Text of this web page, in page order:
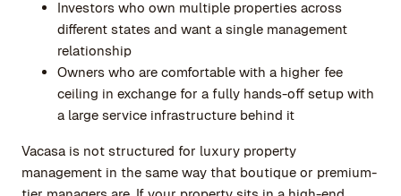
Investors who own multiple properties across
different states and want a single management
relationship
Owners who are comfortable with a higher fee
ceiling in exchange for a fully hands-off setup with
a large service infrastructure behind it
Vacasa is not structured for luxury property
management in the same way that boutique or premium-